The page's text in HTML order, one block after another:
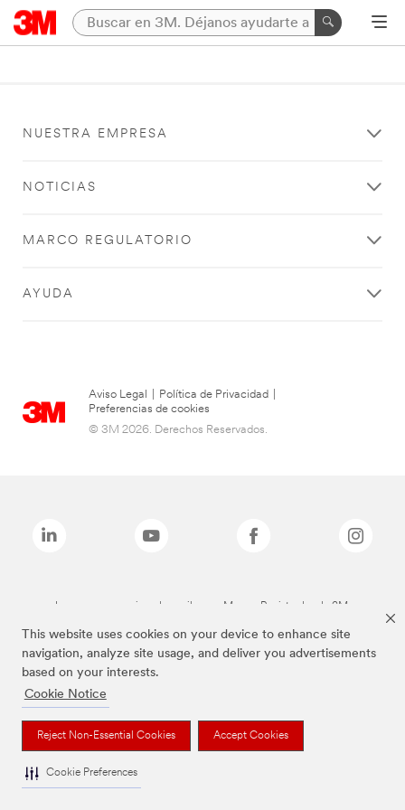
This website uses cookies on your device to enhance site
navigation, analyze site usage, and deliver you advertisements
based on your interests.
Cookie Notice
Reject Non-Essential Cookies Accept Cookies
Cookie Preferences
NUESTRA EMPRESA
NOTICIAS
MARCO REGULATORIO
AYUDA
Aviso Legal Política de Privacidad
Preferencias de cookies
© 3M 2026. Derechos Reservados.
Las marcas mencionadas arriba son Marcas Registradas de 3M.